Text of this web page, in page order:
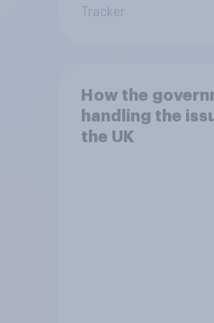
Tracker
How the
handling the
the UK